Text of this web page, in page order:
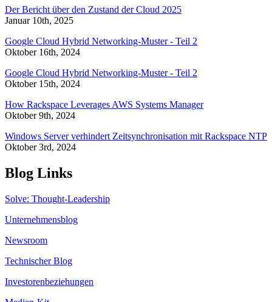
Der Bericht über den Zustand der Cloud 2025
Januar 10th, 2025
Google Cloud Hybrid Networking-Muster - Teil 2
Oktober 16th, 2024
Google Cloud Hybrid Networking-Muster - Teil 2
Oktober 15th, 2024
How Rackspace Leverages AWS Systems Manager
Oktober 9th, 2024
Windows Server verhindert Zeitsynchronisation mit Rackspace NTP
Oktober 3rd, 2024
Blog Links
Solve: Thought-Leadership
Unternehmensblog
Newsroom
Technischer Blog
Investorenbeziehungen